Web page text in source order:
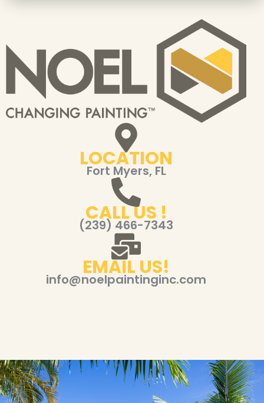
LOCATION
Fort Myers, FL
CALL US !
(239) 466-7343
EMAIL US!
info@noelpaintinginc.com